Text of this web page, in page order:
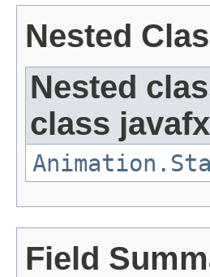
Nested
Nested
class
Field